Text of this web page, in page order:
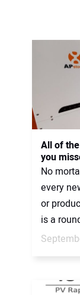
CANADA
PROJECTS OF
SUBSCRIBE
CONTACT US
All of
you
No
every
or
is a